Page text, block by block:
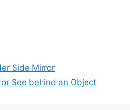
Side Mirror
See behind an Object